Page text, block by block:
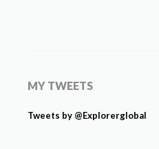
MY TWEETS
Tweets by @Explorerglobal